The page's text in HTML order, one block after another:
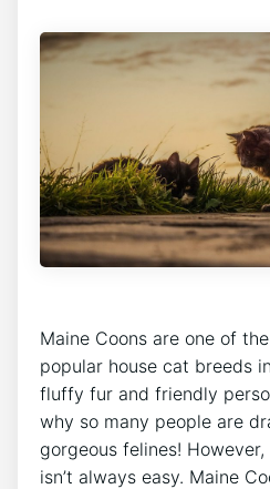
Maine Coons are one of
popular house cat breeds
fluffy fur and friendly
why so many people are
gorgeous felines!
isn’t always easy. Maine